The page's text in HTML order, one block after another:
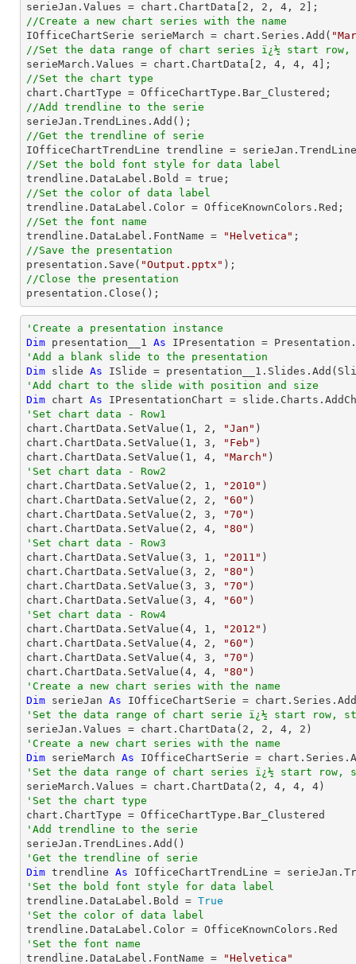
serieJan.Values = chart.ChartData[ 2 , 2 , 4 , 2
//Create a new chart series with the name
IOfficeChartSerie serieMarch = chart.Series.Add(
//Set the data range of chart series ï¿½ start row,
serieMarch.Values = chart.ChartData[ 2 , 4 , 4 , 4
//Set the chart type
//Add trendline to the serie
//Get the trendline of serie
IOfficeChartTrendLine trendline =
//Set the bold font style for data label
//Set the color of data label
//Set the font name
trendline.DataLabel.FontName =
"Helvetica"
//Save the presentation
presentation.Save( "Output.pptx"
//Close the presentation
presentation.Close();
'Create a presentation instance
Dim presentation__1 As
'Add a blank slide to the presentation
Dim slide As
'Add chart to the slide with position and size
Dim chart As IPresentationChart =
'Set chart data - Row1
chart.ChartData.SetValue( 1 , 2 , "Jan" )
chart.ChartData.SetValue( 1 , 3 , "Feb" )
chart.ChartData.SetValue( 1 , 4 , "March"
'Set chart data - Row2
chart.ChartData.SetValue( 2 , 1 , "2010" )
chart.ChartData.SetValue( 2 , 2 , "60" )
chart.ChartData.SetValue( 2 , 3 , "70" )
chart.ChartData.SetValue( 2 , 4 , "80"
'Set chart data - Row3
chart.ChartData.SetValue( 3 , 1 , "2011" )
chart.ChartData.SetValue( 3 , 2 , "80" )
chart.ChartData.SetValue( 3 , 3 , "70" )
chart.ChartData.SetValue( 3 , 4 , "60"
'Set chart data - Row4
chart.ChartData.SetValue( 4 , 1 , "2012" )
chart.ChartData.SetValue( 4 , 2 , "60" )
chart.ChartData.SetValue( 4 , 3 , "70" )
chart.ChartData.SetValue( 4 , 4 , "80"
'Create a new chart series with the name
Dim serieJan As IOfficeChartSerie =
'Set the data range of chart serie ï¿½ start row,
serieJan.Values = chart.ChartData( 2 , 2 , 4 , 2
'Create a new chart series with the name
Dim serieMarch As IOfficeChartSerie =
'Set the data range of chart series ï¿½ start row,
serieMarch.Values = chart.ChartData( 2 , 4 , 4 , 4
'Set the chart type
'Add trendline to the serie
'Get the trendline of serie
Dim trendline As IOfficeChartTrendLine =
'Set the bold font style for data label
trendline.DataLabel.Bold = True
'Set the color of data label
'Set the font name
trendline.DataLabel.FontName =
"Helvetica"